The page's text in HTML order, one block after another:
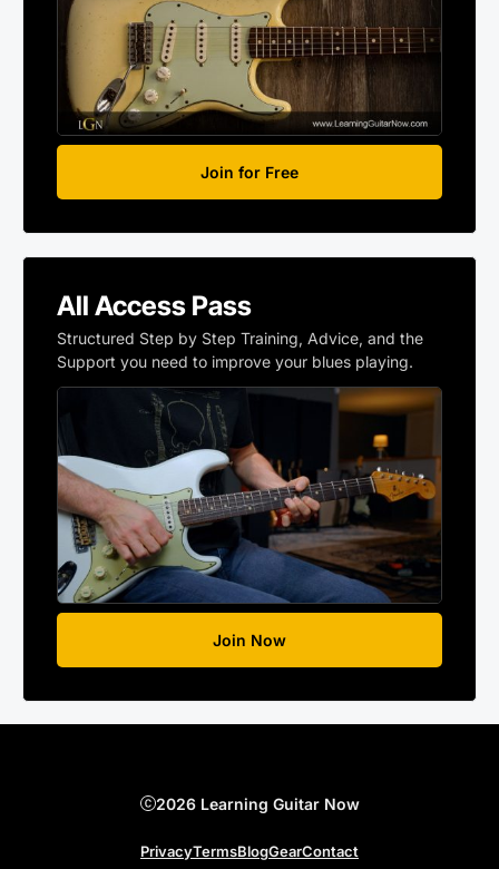
Join for Free
All Access Pass
Structured Step by Step Training, Advice, and the
Support you need to improve your blues playing.
Join Now
2026 Learning Guitar Now
PrivacyTermsBlogGearContact